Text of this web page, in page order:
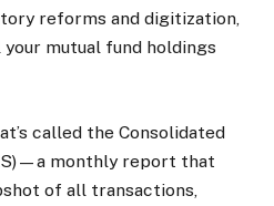
reforms and digitization,
mutual fund holdings
called the Consolidated
monthly report that
of all transactions,